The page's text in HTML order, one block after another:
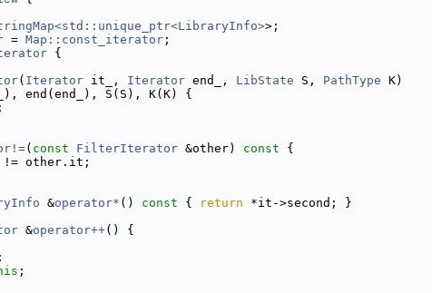
>;
= Map::const_iterator ;
{
( Iterator it_, Iterator end_, LibState S, PathType K)
end(end_), S(S), K(K) {
( const FilterIterator &other) const {
other.it;
&operator* () const { return *it->second; }
&operator++() {
;